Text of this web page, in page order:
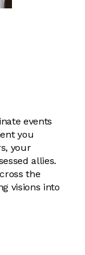
events
you
your
allies.
the
visions into